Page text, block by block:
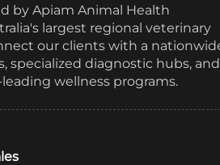
by Apiam Animal Health
largest regional veterinary
our clients with a
specialized diagnostic hubs, and
wellness programs.